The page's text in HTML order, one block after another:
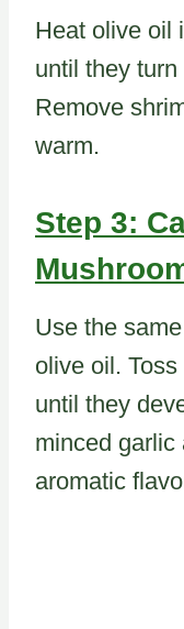
Heat olive oil
until they
Remove
warm.
Step 3:
Use the
olive oil.
until they
minced garlic
aromatic